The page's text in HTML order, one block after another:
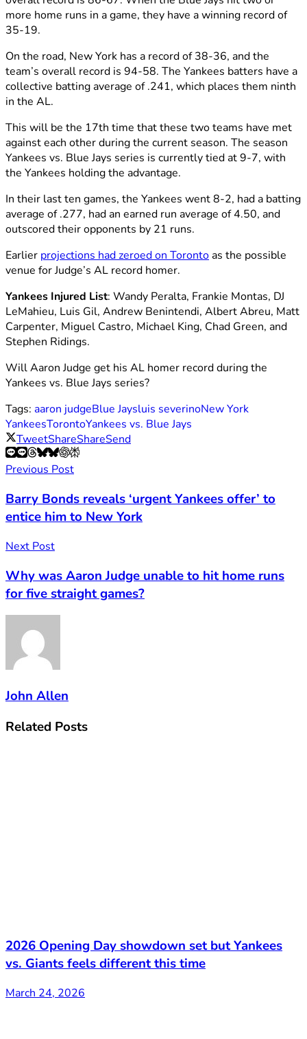
more home runs in a game, they have a winning record of
35-19.
On the road, New York has a record of 38-36, and the
team’s overall record is 94-58. The Yankees batters have a
collective batting average of .241, which places them ninth
in the AL.
This will be the 17th time that these two teams have met
against each other during the current season. The season
Yankees vs. Blue Jays series is currently tied at 9-7, with
the Yankees holding the advantage.
In their last ten games, the Yankees went 8-2, had a batting
average of .277, had an earned run average of 4.50, and
outscored their opponents by 21 runs.
Earlier projections had zeroed on Torontoas the possible
venue for Judge’s AL record homer.
Yankees Injured List: Wandy Peralta, Frankie Montas, DJ
LeMahieu, Luis Gil, Andrew Benintendi, Albert Abreu, Matt
Carpenter, Miguel Castro, Michael King, Chad Green, and
Stephen Ridings.
Will Aaron Judge get his AL homer record during the
Yankees vs. Blue Jays series?
Tags: aaron judgeBlue Jaysluis severinoNew York
YankeesTorontoYankees vs. Blue Jays
TweetShareShareSend
Previous Post
Barry Bonds reveals ‘urgent Yankees offer’ to
entice him to New York
Next Post
Why was Aaron Judge unable to hit home runs
for five straight games?
John Allen
Related Posts
2026 Opening Day showdown set but Yankees
vs. Giants feels different this time
March 24, 2026